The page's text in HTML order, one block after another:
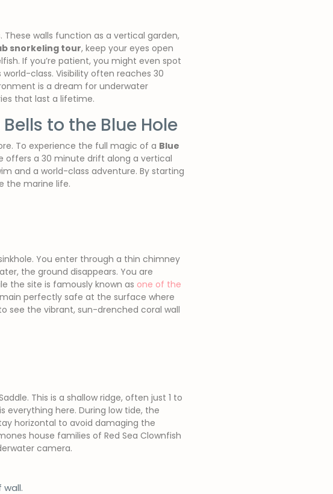
walls function as a vertical garden,
snorkeling tour, keep your eyes open
If you’re patient, you might even spot
class. Visibility often reaches 30
is a dream for underwater
that last a lifetime.
to the Blue Hole
To experience the full magic of a Blue
offers a 30 minute drift along a vertical
and a world-class adventure. By starting
the marine life.
You enter through a thin chimney
the ground disappears. You are
the site is famously known as one of the
perfectly safe at the surface where
see the vibrant, sun-drenched coral wall
This is a shallow ridge, often just 1 to
everything here. During low tide, the
horizontal to avoid damaging the
house families of Red Sea Clownfish
camera.